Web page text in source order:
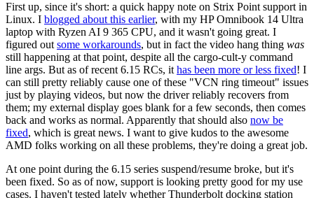
First up, since it's short: a quick happy note on Strix Point support in
Linux. I blogged about this earlier, with my HP Omnibook 14 Ultra
laptop with Ryzen AI 9 365 CPU, and it wasn't going great. I
figured out some workarounds, but in fact the video hang thing was
still happening at that point, despite all the cargo-cult-y command
line args. But as of recent 6.15 RCs, it has been more or less fixed! I
can still pretty reliably cause one of these "VCN ring timeout" issues
just by playing videos, but now the driver reliably recovers from
them; my external display goes blank for a few seconds, then comes
back and works as normal. Apparently that should also now be
fixed, which is great news. I want to give kudos to the awesome
AMD folks working on all these problems, they're doing a great job.
At one point during the 6.15 series suspend/resume broke, but it's
been fixed. So as of now, support is looking pretty good for my use
cases. I haven't tested lately whether Thunderbolt docking station